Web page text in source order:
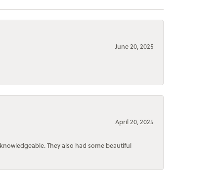
June 20, 2025
April 20, 2025
They also had some beautiful